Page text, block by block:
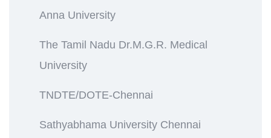
Anna University
The Tamil Nadu Dr.M.G.R. Medical
University
TNDTE/DOTE-Chennai
Sathyabhama University Chennai